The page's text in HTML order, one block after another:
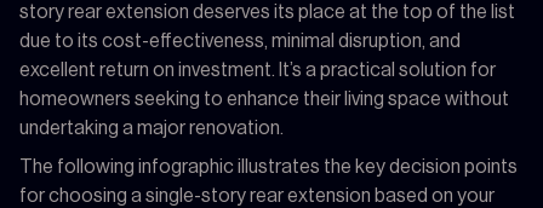
story rear extension deserves its place at the top of the list
due to its cost-effectiveness, minimal disruption, and
excellent return on investment. It’s a practical solution for
homeowners seeking to enhance their living space without
undertaking a major renovation.
The following infographic illustrates the key decision points
for choosing a single-story rear extension based on your